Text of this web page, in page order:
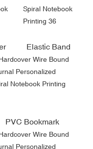
Elastic Band
PVC Bookmark